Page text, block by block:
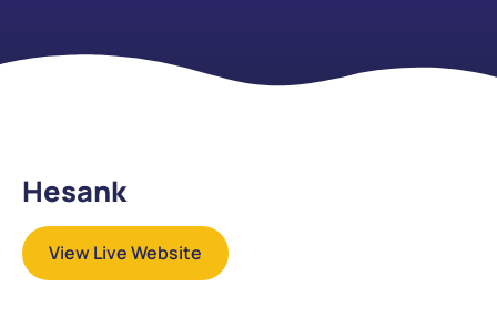
Hesank
View Live Website